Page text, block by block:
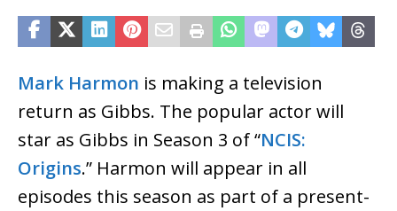
Mark Harmon is making a television
return as Gibbs. The popular actor will
star as Gibbs in Season 3 of “NCIS:
Origins.” Harmon will appear in all
episodes this season as part of a present-